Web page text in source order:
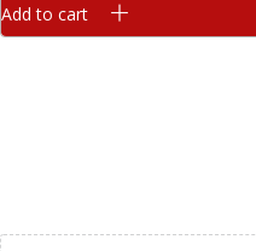
Add to cart